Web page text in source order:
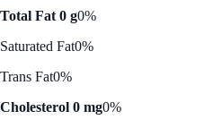
Total Fat 0 g0%
Saturated Fat0%
Trans Fat0%
Cholesterol 0 mg0%